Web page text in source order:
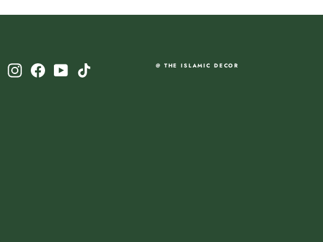
InstagramFacebook
YouTube @ THE ISLAMIC DECOR